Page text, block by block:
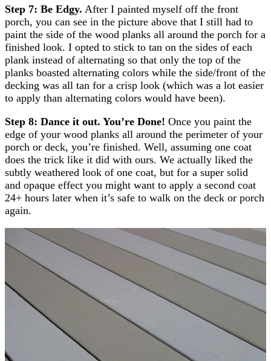
Step 7: Be Edgy. After I painted myself off the front
porch, you can see in the picture above that I still had to
paint the side of the wood planks all around the porch for a
finished look. I opted to stick to tan on the sides of each
plank instead of alternating so that only the top of the
planks boasted alternating colors while the side/front of the
decking was all tan for a crisp look (which was a lot easier
to apply than alternating colors would have been).
Step 8: Dance it out. You’re Done! Once you paint the
edge of your wood planks all around the perimeter of your
porch or deck, you’re finished. Well, assuming one coat
does the trick like it did with ours. We actually liked the
subtly weathered look of one coat, but for a super solid
and opaque effect you might want to apply a second coat
24+ hours later when it’s safe to walk on the deck or porch
again.